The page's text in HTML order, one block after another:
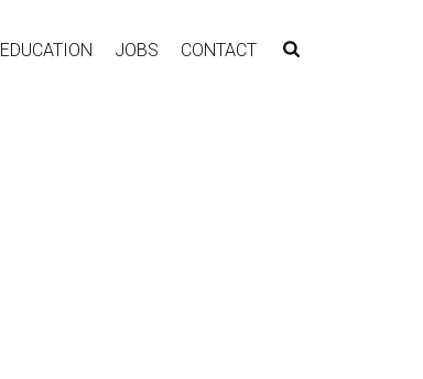
EDUCATION JOBS CONTACT